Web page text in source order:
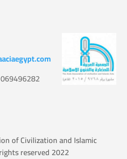
of Civilization and Islamic
reserved 2022